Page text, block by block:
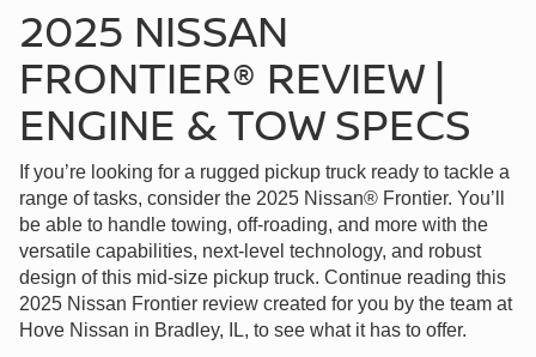
2025 NISSAN
FRONTIER® REVIEW |
ENGINE & TOW SPECS
If you’re looking for a rugged pickup truck ready to tackle a
range of tasks, consider the 2025 Nissan® Frontier. You’ll
be able to handle towing, off-roading, and more with the
versatile capabilities, next-level technology, and robust
design of this mid-size pickup truck. Continue reading this
2025 Nissan Frontier review created for you by the team at
Hove Nissan in Bradley, IL, to see what it has to offer.